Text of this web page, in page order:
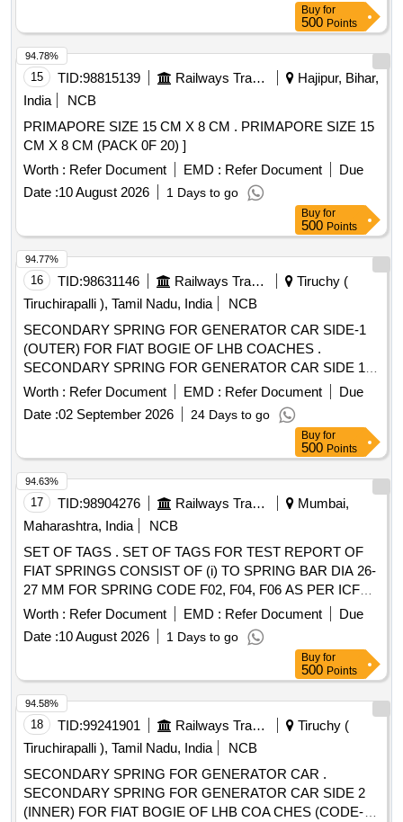
Buy for
500 Points
15 TID:98815139 Railways Transport Services
Hajipur, Bihar,
India
NCB
PRIMAPORE SIZE 15 CM X 8 CM . PRIMAPORE SIZE 15
CM X 8 CM (PACK 0F 20) ]
Worth : Refer Document EMD : Refer Document
Due
Date :10 August 2026 1 Days to go
94.78%
Buy for
500 Points
16 TID:98631146 Railways Transport Services
Tiruchy (
Tiruchirapalli ), Tamil Nadu, India
NCB
SECONDARY SPRING FOR GENERATOR CAR SIDE-1
(OUTER) FOR FIAT BOGIE OF LHB COACHES .
SECONDARY SPRING FOR GENERATOR CAR SIDE 1
(OUTER) FOR FIAT BOGIE OF LHB CO ACHES (CODE-
F14) TO FIAT DRG. NO. 1277146, VER.01R1 AND TO
RDSO SPECN.NO.RDSO/2017/CG-0 1 REV.3 OF JAN
2025. [ Warranty Period: 72 Months after the date of delivery
] [Quantity Tolerance (+/-): 5 %age , Item Category : Normal ,
Total PO value variation Permitt ed: Max 8 lacs ] ]
Worth : Refer Document EMD : Refer Document
Due
Date :02 September 2026 24 Days to go
94.77%
Buy for
500 Points
17 TID:98904276 Railways Transport Services
Mumbai,
Maharashtra, India
NCB
SET OF TAGS . SET OF TAGS FOR TEST REPORT OF
FIAT SPRINGS CONSIST OF (i) TO SPRING BAR DIA 26-
27 MM FOR SPRING CODE F02, F04, F06 AS PER ICF
DRG. NO. ICF/SK3-01-007 ITEM 1 ALT ?a? QTY 08
NOS/SET (ii) TO SPRING BAR DIA 34-40 MM FOR
SPRING CODE F03, F05, F07, F08, F15, F17, F19 AS PER
ICF DRG. NO . ICF/SK3-01-007 ITEM 1 ALT ?a? QTY 12
NOS/SET (iii) TO SPRING BAR DIA 50-57 MM FOR
SPRING CODE F09 , F14, F16, F18 AS PER ICF DRG.
NO. ICF/SK3-01-007 ITEM 1 ALT ?a? QTY 04 NOS/SET.
ONE SET CONSIST O F 24 NOS TAGS OF THREE
TYPES. [ Warranty Period: 30 Months after the date of
delivery ] ]
Worth : Refer Document EMD : Refer Document
Due
Date :10 August 2026 1 Days to go
94.63%
Buy for
500 Points
18 TID:99241901 Railways Transport Services
Tiruchy (
Tiruchirapalli ), Tamil Nadu, India
NCB
SECONDARY SPRING FOR GENERATOR CAR .
SECONDARY SPRING FOR GENERATOR CAR SIDE 2
(INNER) FOR FIAT BOGIE OF LHB COA CHES (CODE-
94.58%